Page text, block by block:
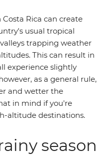
Rica can create
usual tropical
trapping weather
This can result in
experience slightly
as a general rule,
and wetter the
in mind if you're
altitude destinations.
season